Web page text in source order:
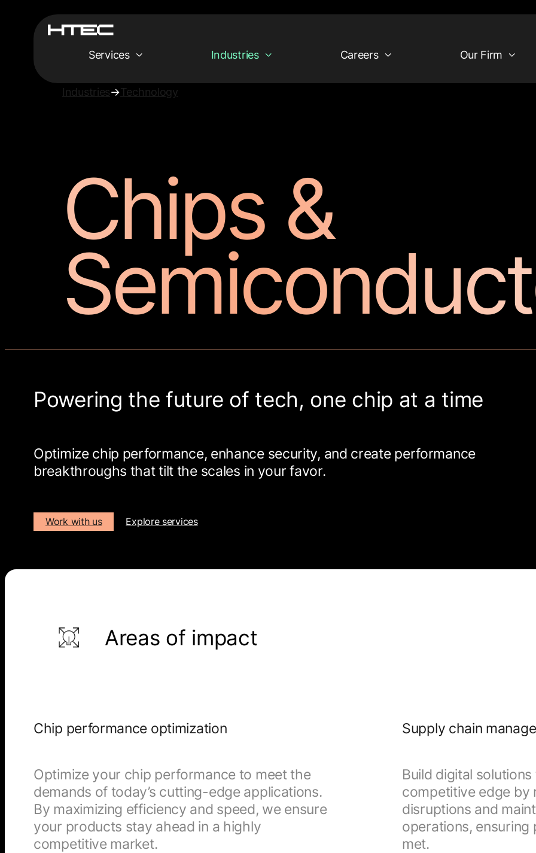
Services Industries Careers Our Firm
Industries→Technology
Chips &
Powering the future of tech, one chip at a time
Optimize chip performance, enhance security, and create performance
breakthroughs that tilt the scales in your favor.
Work with us Explore services
Areas of impact
Chip performance optimization
Optimize your chip performance to meet the
demands of today’s cutting-edge applications.
By maximizing efficiency and speed, we ensure
your products stay ahead in a highly
competitive market.
Supply chain
Build digital
competitive edge by
disruptions and
operations, ensuring
met.